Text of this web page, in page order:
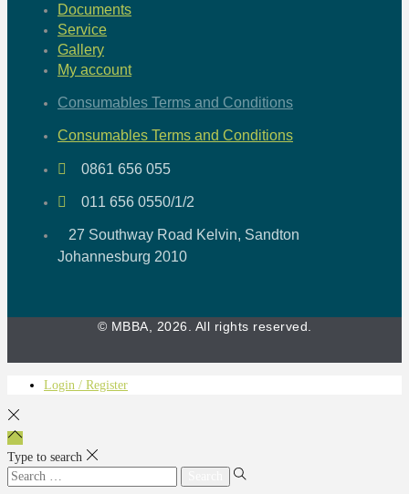
Documents
Service
Gallery
My account
Consumables Terms and Conditions
Consumables Terms and Conditions
0861 656 055
011 656 0550/1/2
27 Southway Road Kelvin, Sandton
Johannesburg 2010
© MBBA, 2026. All rights reserved.
Login / Register
Type to search
Search